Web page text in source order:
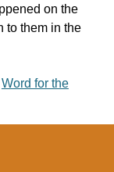
on the
to them in the
Word for the